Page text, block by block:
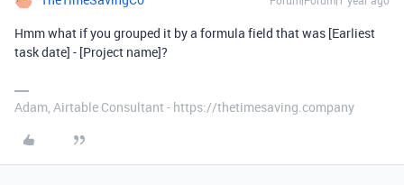
Hmm what if you grouped it by a formula field that was [Earliest
task date] - [Project name]?
Adam, Airtable Consultant - https://thetimesaving.company